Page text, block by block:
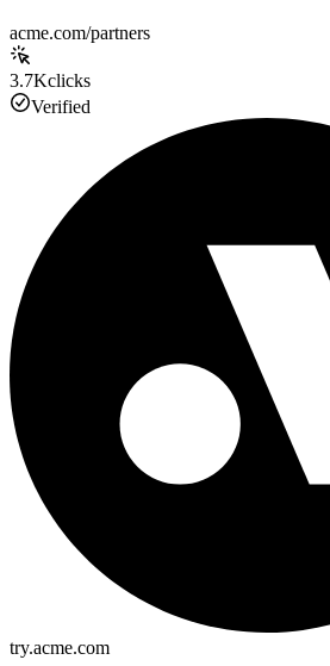
acme.com/partners
3.7Kclicks
Verified
try.acme.com